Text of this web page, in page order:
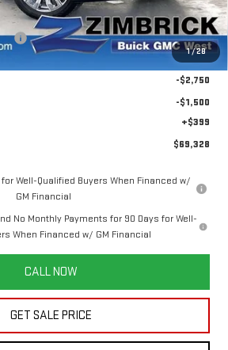
1/28
+$199
-$7,520
$73,179
-$2,750
-$1,500
+$399
$69,328
Well-Qualified Buyers When Financed w/
GM Financial
No Monthly Payments for 90 Days for Well-
When Financed w/ GM Financial
CALL NOW
GET SALE PRICE